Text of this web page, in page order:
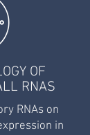
OF
RNAS
RNAs on
in